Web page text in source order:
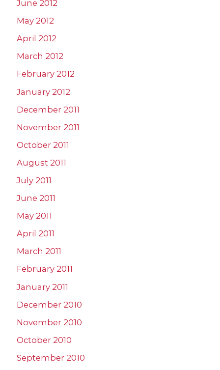
June 2012
May 2012
April 2012
March 2012
February 2012
January 2012
December 2011
November 2011
October 2011
August 2011
July 2011
June 2011
May 2011
April 2011
March 2011
February 2011
January 2011
December 2010
November 2010
October 2010
September 2010